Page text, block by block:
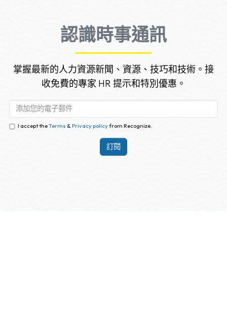
認識時事通訊
掌握最新的人力資源新聞、資源、技巧和技術。接
收免費的專家 HR 提示和特別優惠。
I accept theTerms &Privacy policyfrom Recognize.